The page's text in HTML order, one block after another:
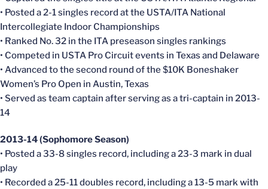
• Posted a 2-1 singles record at the USTA/ITA National
Intercollegiate Indoor Championships
• Ranked No. 32 in the ITA preseason singles rankings
• Competed in USTA Pro Circuit events in Texas and Delaware
• Advanced to the second round of the $10K Boneshaker
Women’s Pro Open in Austin, Texas
• Served as team captain after serving as a tri-captain in 2013-
14
2013-14 (Sophomore Season)
• Posted a 33-8 singles record, including a 23-3 mark in dual
play
• Recorded a 25-11 doubles record, including a 13-5 mark with